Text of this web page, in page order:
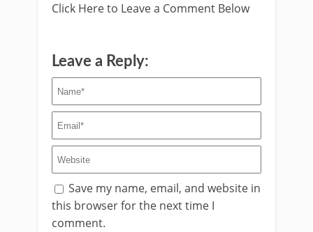
Click Here to Leave a Comment Below
Leave a Reply:
Save my name, email, and website in
this browser for the next time I
comment.